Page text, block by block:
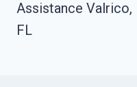
Assistance Valrico,
FL